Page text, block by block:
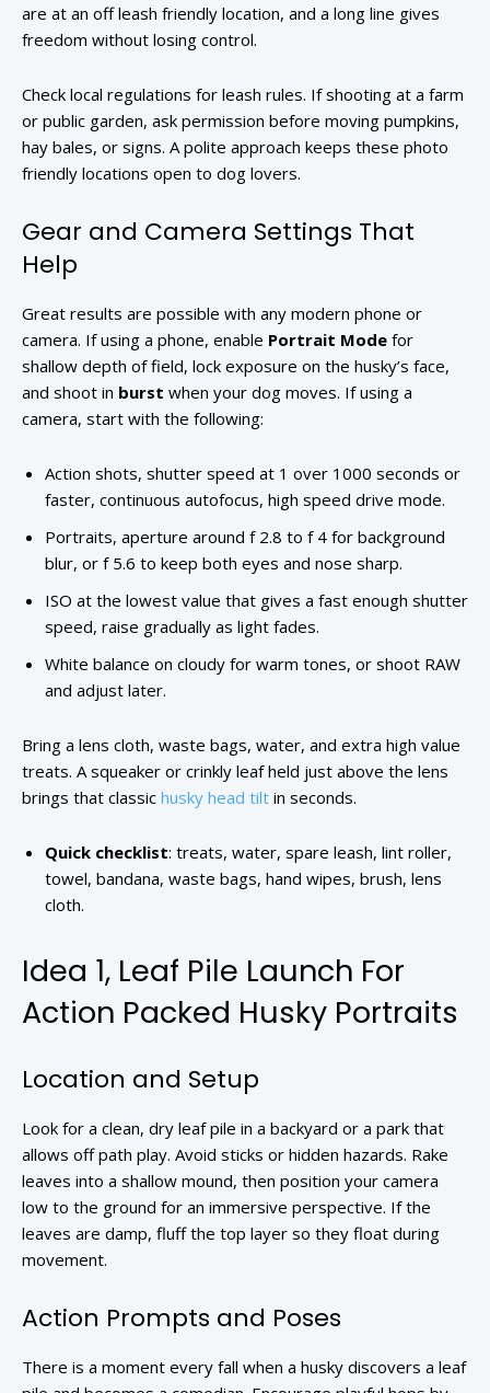
are at an off leash friendly location, and a long line gives
freedom without losing control.
Check local regulations for leash rules. If shooting at a farm
or public garden, ask permission before moving pumpkins,
hay bales, or signs. A polite approach keeps these photo
friendly locations open to dog lovers.
Gear and Camera Settings That
Help
Great results are possible with any modern phone or
camera. If using a phone, enable Portrait Mode for
shallow depth of field, lock exposure on the husky’s face,
and shoot in burst when your dog moves. If using a
camera, start with the following:
Action shots, shutter speed at 1 over 1000 seconds or
faster, continuous autofocus, high speed drive mode.
Portraits, aperture around f 2.8 to f 4 for background
blur, or f 5.6 to keep both eyes and nose sharp.
ISO at the lowest value that gives a fast enough shutter
speed, raise gradually as light fades.
White balance on cloudy for warm tones, or shoot RAW
and adjust later.
Bring a lens cloth, waste bags, water, and extra high value
treats. A squeaker or crinkly leaf held just above the lens
brings that classic husky head tilt in seconds.
Quick checklist: treats, water, spare leash, lint roller,
towel, bandana, waste bags, hand wipes, brush, lens
cloth.
Idea 1, Leaf Pile Launch For
Action Packed Husky Portraits
Location and Setup
Look for a clean, dry leaf pile in a backyard or a park that
allows off path play. Avoid sticks or hidden hazards. Rake
leaves into a shallow mound, then position your camera
low to the ground for an immersive perspective. If the
leaves are damp, fluff the top layer so they float during
movement.
Action Prompts and Poses
There is a moment every fall when a husky discovers a leaf